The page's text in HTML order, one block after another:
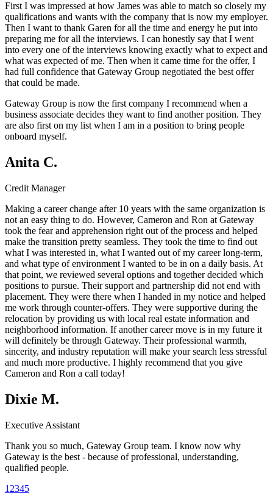
First I was impressed at how James was able to match so closely my
qualifications and wants with the company that is now my employer.
Then I want to thank Garen for all the time and energy he put into
preparing me for all the interviews. I can honestly say that I went
into every one of the interviews knowing exactly what to expect and
what was expected of me. Then when it came time for the offer, I
had full confidence that Gateway Group negotiated the best offer
that could be made.
Gateway Group is now the first company I recommend when a
business associate decides they want to find another position. They
are also first on my list when I am in a position to bring people
onboard myself.
Anita C.
Credit Manager
Making a career change after 10 years with the same organization is
not an easy thing to do. However, Cameron and Ron at Gateway
took the fear and apprehension right out of the process and helped
make the transition pretty seamless. They took the time to find out
what I was interested in, what I wanted out of my career long-term,
and what type of environment I wanted to be in on a daily basis. At
that point, we reviewed several options and together decided which
positions to pursue. Their support and partnership did not end with
placement. They were there when I handed in my notice and helped
me work through counter-offers. They were supportive during the
relocation by providing us with local real estate information and
neighborhood information. If another career move is in my future it
will definitely be through Gateway. Their professional warmth,
sincerity, and industry reputation will make your search less stressful
and much more productive. I highly recommend that you give
Cameron and Ron a call today!
Dixie M.
Executive Assistant
Thank you so much, Gateway Group team. I know now why
Gateway is the best - because of professional, understanding,
qualified people.
1 2345